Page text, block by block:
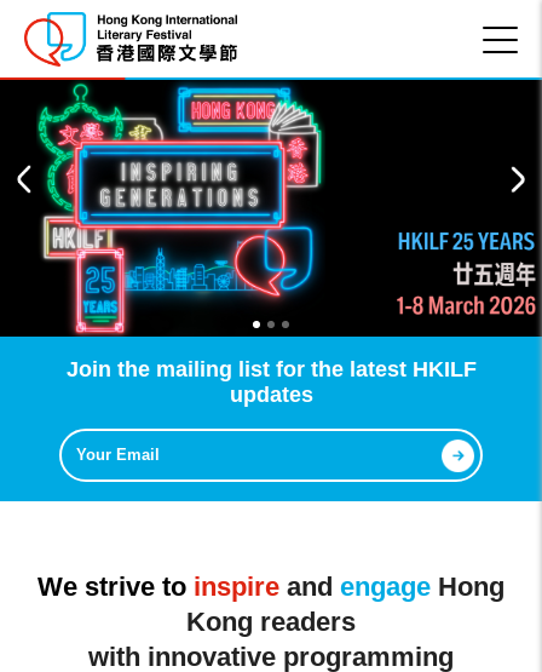
Join the mailing list for the latest HKILF
updates
We strive to inspire and engage Hong
Kong readers
with innovative programming